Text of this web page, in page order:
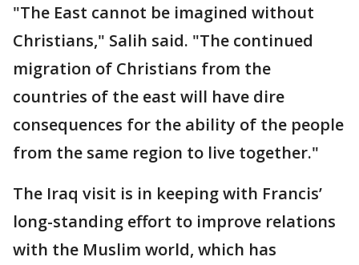
"The East cannot be imagined without
Christians," Salih said. "The continued
migration of Christians from the
countries of the east will have dire
consequences for the ability of the people
from the same region to live together."
The Iraq visit is in keeping with Francis’
long-standing effort to improve relations
with the Muslim world, which has